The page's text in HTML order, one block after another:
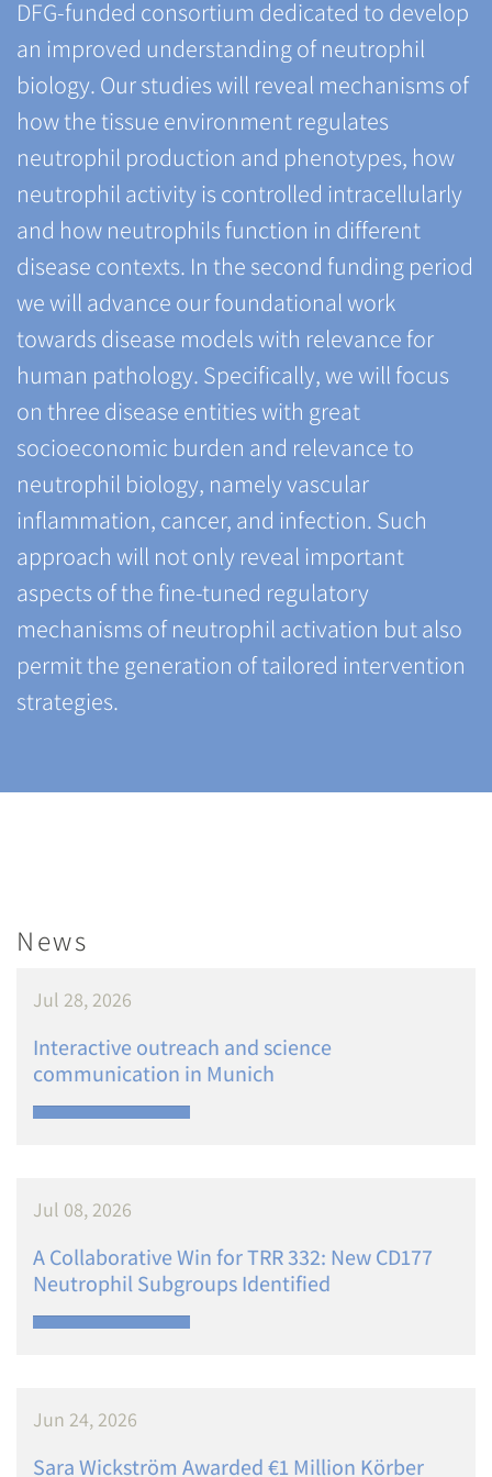
DFG-funded consortium dedicated to develop
an improved understanding of neutrophil
biology. Our studies will reveal mechanisms of
how the tissue environment regulates
neutrophil production and phenotypes, how
neutrophil activity is controlled intracellularly
and how neutrophils function in different
disease contexts. In the second funding period
we will advance our foundational work
towards disease models with relevance for
human pathology. Specifically, we will focus
on three disease entities with great
socioeconomic burden and relevance to
neutrophil biology, namely vascular
inflammation, cancer, and infection. Such
approach will not only reveal important
aspects of the fine-tuned regulatory
mechanisms of neutrophil activation but also
permit the generation of tailored intervention
strategies.
News
Jul 28, 2026
Interactive outreach and science
communication in Munich
Jul 08, 2026
A Collaborative Win for TRR 332: New CD177
Neutrophil Subgroups Identified
Jun 24, 2026
Sara Wickström Awarded €1 Million Körber